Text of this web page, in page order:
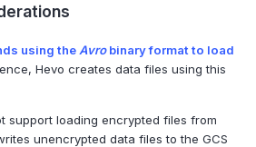
using the Avrobinary format to load
Hevo creates data files using this
support loading encrypted files from
unencrypted data files to the GCS